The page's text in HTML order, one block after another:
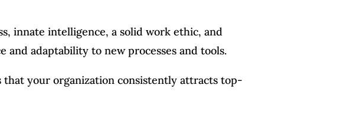
innate intelligence, a solid work ethic, and
adaptability to new processes and tools.
your organization consistently attracts top-